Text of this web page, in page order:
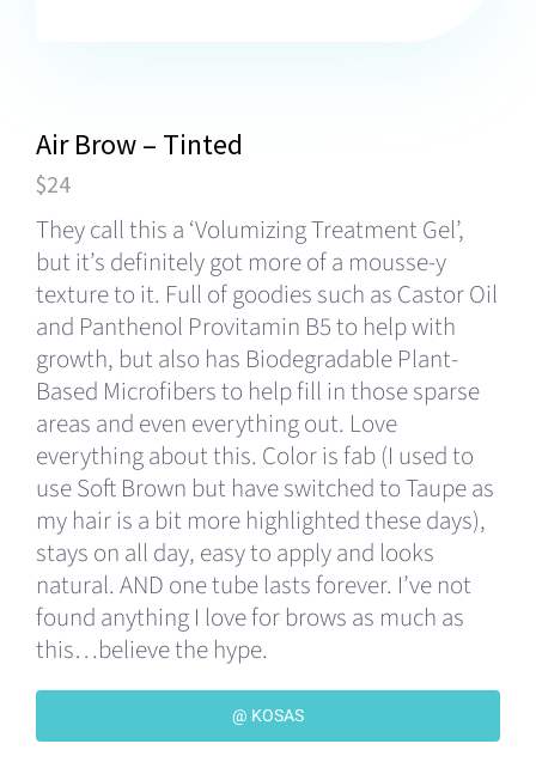
Air Brow – Tinted
$24
They call this a ‘Volumizing Treatment Gel’,
but it’s definitely got more of a mousse-y
texture to it. Full of goodies such as Castor Oil
and Panthenol Provitamin B5 to help with
growth, but also has Biodegradable Plant-
Based Microfibers to help fill in those sparse
areas and even everything out. Love
everything about this. Color is fab (I used to
use Soft Brown but have switched to Taupe as
my hair is a bit more highlighted these days),
stays on all day, easy to apply and looks
natural. AND one tube lasts forever. I’ve not
found anything I love for brows as much as
this…believe the hype.
@ KOSAS